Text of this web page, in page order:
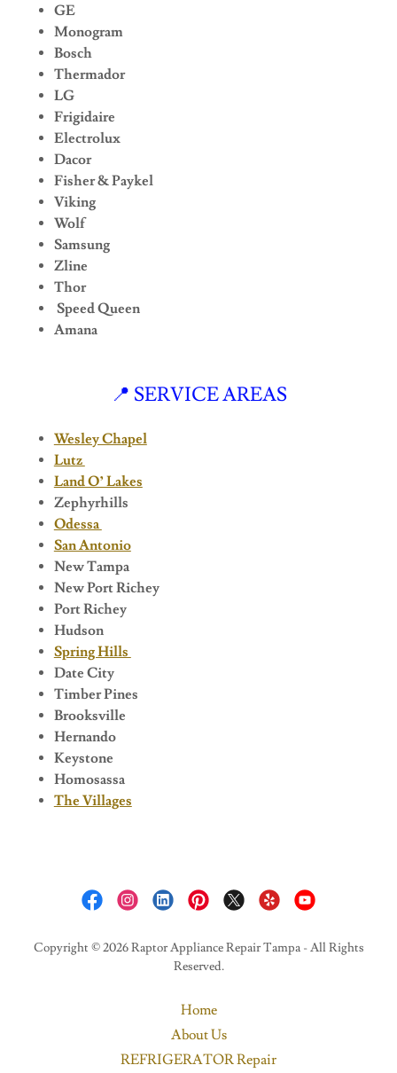
GE
Monogram
Bosch
Thermador
LG
Frigidaire
Electrolux
Dacor
Fisher & Paykel
Viking
Wolf
Samsung
Zline
Thor
Speed Queen
Amana
📍 SERVICE AREAS
Wesley Chapel
Lutz
Land O’ Lakes
Zephyrhills
Odessa
San Antonio
New Tampa
New Port Richey
Port Richey
Hudson
Spring Hills
Date City
Timber Pines
Brooksville
Hernando
Keystone
Homosassa
The Villages
Copyright © 2026 Raptor Appliance Repair Tampa - All Rights
Reserved.
Home
About Us
REFRIGERATOR Repair